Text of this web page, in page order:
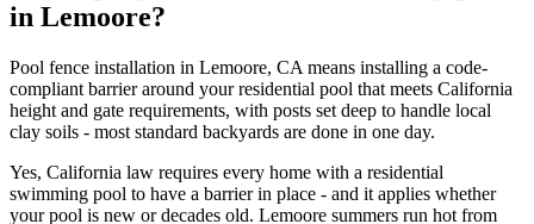
in Lemoore?
Pool fence installation in Lemoore, CA means installing a code-
compliant barrier around your residential pool that meets California
height and gate requirements, with posts set deep to handle local
clay soils - most standard backyards are done in one day.
Yes, California law requires every home with a residential
swimming pool to have a barrier in place - and it applies whether
your pool is new or decades old. Lemoore summers run hot from